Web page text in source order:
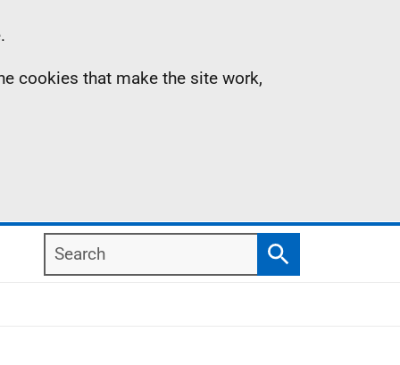
cookies that make the site work,
Search
Search